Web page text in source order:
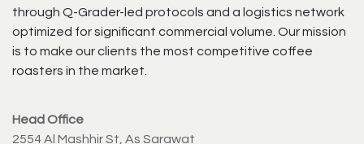
through Q-Grader-led protocols and a logistics network
optimized for significant commercial volume. Our mission
is to make our clients the most competitive coffee
roasters in the market.
Head Office
2554 Al Mashhir St, As Sarawat